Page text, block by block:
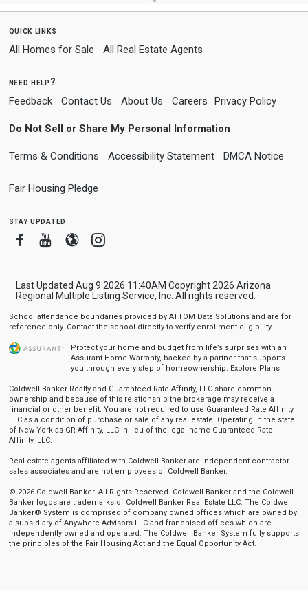
quick links
All Homes for Sale All Real Estate Agents
need help?
Feedback Contact Us About Us Careers Privacy Policy
Do Not Sell or Share My Personal Information
Terms & Conditions Accessibility Statement DMCA Notice
Fair Housing Pledge
stay updated
FacebookYoutube
BloggerInstagram
Last Updated Aug 9 2026 11:40AM Copyright 2026 Arizona
Regional Multiple Listing Service, Inc. All rights reserved.
School attendance boundaries provided by ATTOM Data Solutions and are for
reference only. Contact the school directly to verify enrollment eligibility.
Protect your home and budget from life’s surprises with an
Assurant Home Warranty, backed by a partner that supports
you through every step of homeownership. Explore Plans
Coldwell Banker Realty and Guaranteed Rate Affinity, LLC share common
ownership and because of this relationship the brokerage may receive a
financial or other benefit. You are not required to use Guaranteed Rate Affinity,
LLC as a condition of purchase or sale of any real estate. Operating in the state
of New York as GR Affinity, LLC in lieu of the legal name Guaranteed Rate
Affinity, LLC.
Real estate agents affiliated with Coldwell Banker are independent contractor
sales associates and are not employees of Coldwell Banker.
© 2026 Coldwell Banker. All Rights Reserved. Coldwell Banker and the Coldwell
Banker logos are trademarks of Coldwell Banker Real Estate LLC. The Coldwell
Banker® System is comprised of company owned offices which are owned by
a subsidiary of Anywhere Advisors LLC and franchised offices which are
independently owned and operated. The Coldwell Banker System fully supports
the principles of the Fair Housing Act and the Equal Opportunity Act.